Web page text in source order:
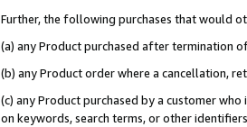
Further, the following purchases that would
(a) any Product purchased after termination
(b) any Product order where a cancellation,
(c) any Product purchased by a customer
on keywords, search terms, or other